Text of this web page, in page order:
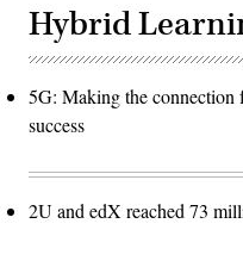
Hybrid
5G: Making the connection
success
2U and edX reached 73